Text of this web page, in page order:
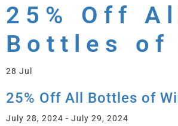
25% Off
Bottles of
28 Jul
25% Off All Bottles of
July 28, 2024 - July 29, 2024